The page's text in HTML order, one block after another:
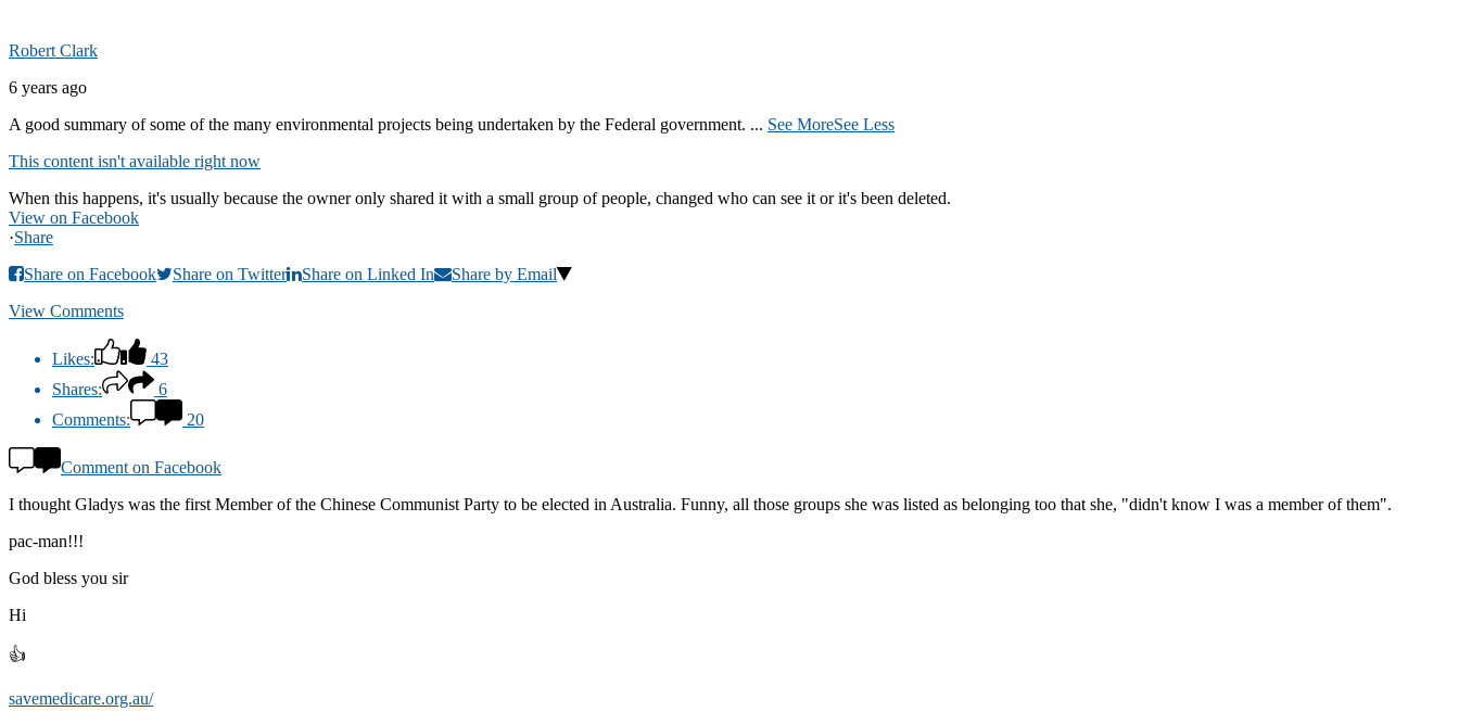
Robert Clark
6 years ago
A good summary of some of the many environmental projects being undertaken by the Federal government. ... See MoreSee Less
This content isn't available right now
When this happens, it's usually because the owner only shared it with a small group of people, changed who can see it or it's been deleted.
View on Facebook
·Share
Share on Facebook
Share on Twitter Share on Linked In
Share by Email
View Comments
Likes:
43
Shares:
6
Comments:
20
Comment on Facebook
I thought Gladys was the first Member of the Chinese Communist Party to be elected in Australia. Funny, all those groups she was listed as belonging too that she, "didn't know I was a member of them".
pac-man!!!
God bless you sir
Hi
👍
savemedicare.org.au/